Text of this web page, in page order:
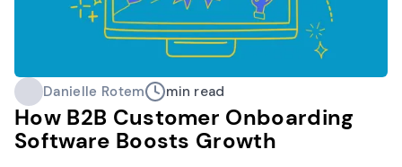
Danielle Rotem min read
How B2B Customer Onboarding
Software Boosts Growth